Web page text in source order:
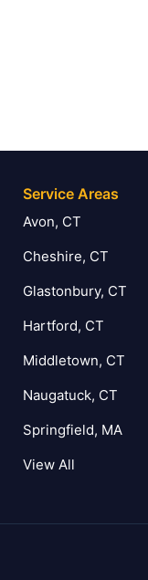
Service Areas
Avon, CT
Cheshire, CT
Glastonbury, CT
Hartford, CT
Middletown, CT
Naugatuck, CT
Springfield, MA
View All